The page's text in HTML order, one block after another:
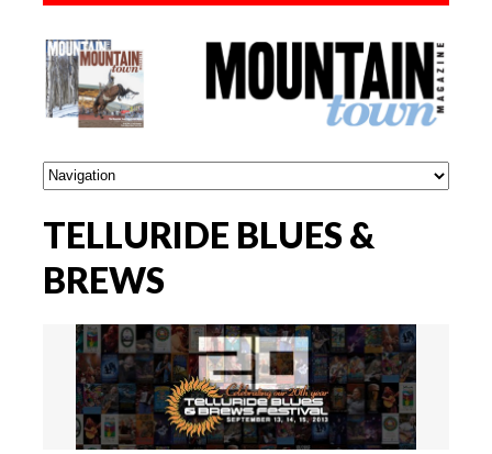
TELLURIDE BLUES &
BREWS